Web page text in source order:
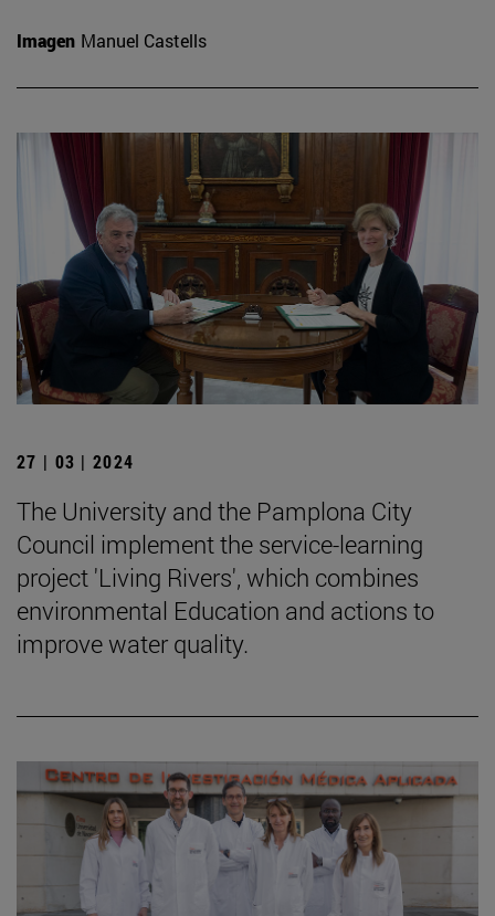
Imagen Manuel Castells
27 | 03 | 2024
The University and the Pamplona City
Council implement the service-learning
project 'Living Rivers', which combines
environmental Education and actions to
improve water quality.